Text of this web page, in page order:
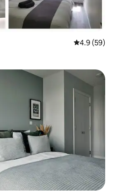
4.9 out of 5
4.9 (59)